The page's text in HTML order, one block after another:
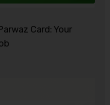
Card: Your